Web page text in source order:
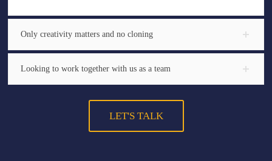
Only creativity matters and no cloning
Looking to work together with us as a team
LET'S TALK